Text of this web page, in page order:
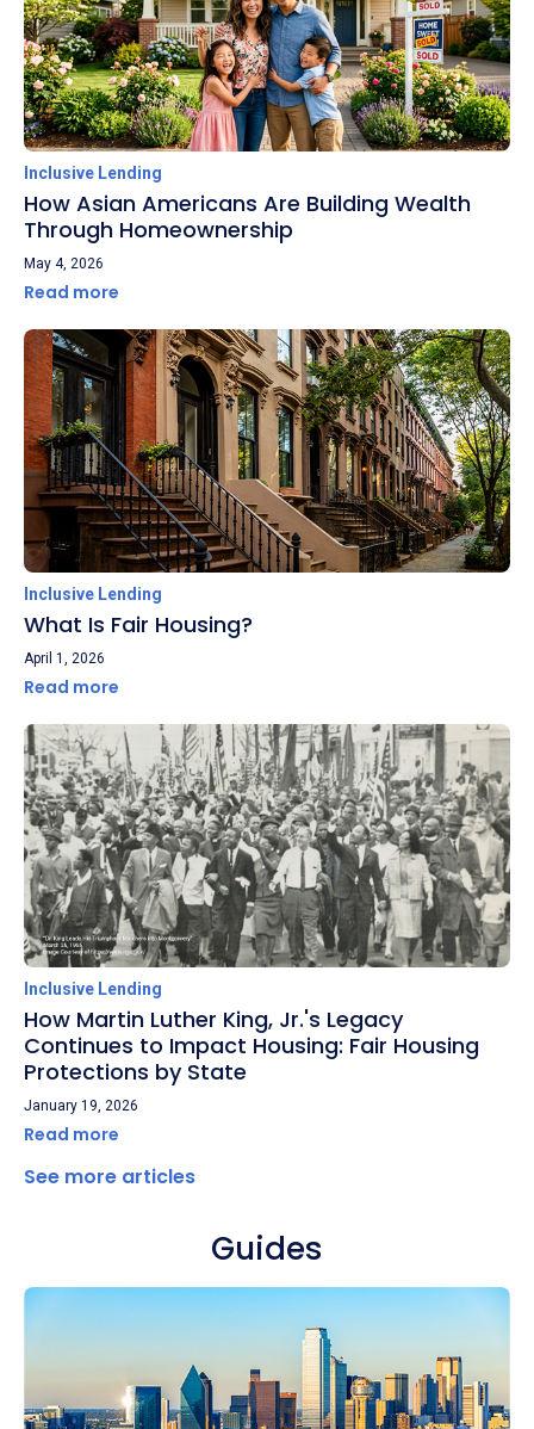
Inclusive Lending
How Asian Americans Are Building Wealth
Through Homeownership
May 4, 2026
Read more
Inclusive Lending
What Is Fair Housing?
April 1, 2026
Read more
Inclusive Lending
How Martin Luther King, Jr.'s Legacy
Continues to Impact Housing: Fair Housing
Protections by State
January 19, 2026
Read more
See more articles
Guides